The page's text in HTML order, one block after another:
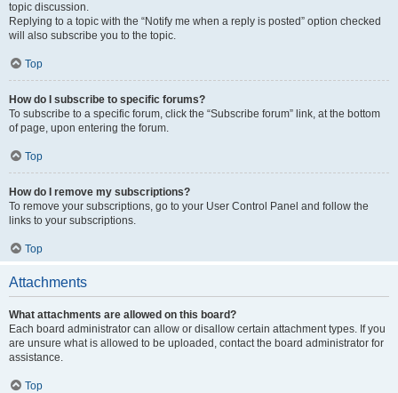
topic discussion.
Replying to a topic with the “Notify me when a reply is posted” option checked
will also subscribe you to the topic.
Top
How do I subscribe to specific forums?
To subscribe to a specific forum, click the “Subscribe forum” link, at the bottom
of page, upon entering the forum.
Top
How do I remove my subscriptions?
To remove your subscriptions, go to your User Control Panel and follow the
links to your subscriptions.
Top
Attachments
What attachments are allowed on this board?
Each board administrator can allow or disallow certain attachment types. If you
are unsure what is allowed to be uploaded, contact the board administrator for
assistance.
Top